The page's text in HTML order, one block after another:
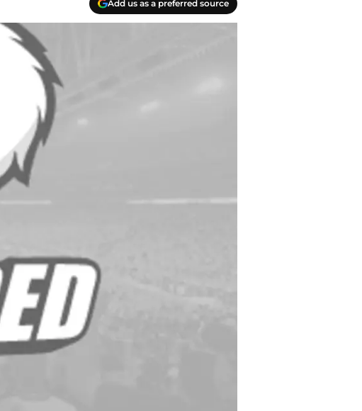
Add us as a preferred source